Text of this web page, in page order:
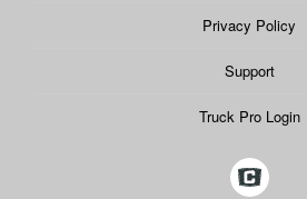
Privacy Policy
Support
Truck Pro Login